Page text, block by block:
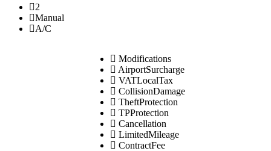
2
Manual
A/C
Modifications
AirportSurcharge
VATLocalTax
CollisionDamage
TheftProtection
TPProtection
Cancellation
LimitedMileage
ContractFee